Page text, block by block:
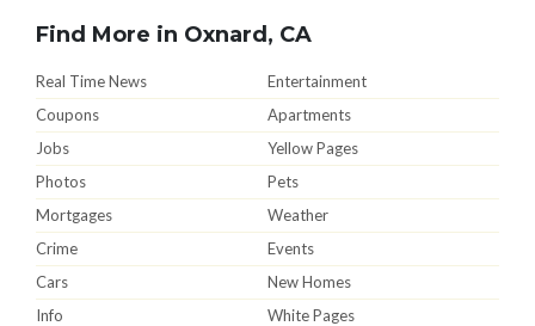
Find More in Oxnard, CA
Real Time News
Entertainment
Coupons
Apartments
Jobs
Yellow Pages
Photos
Pets
Mortgages
Weather
Crime
Events
Cars
New Homes
Info
White Pages